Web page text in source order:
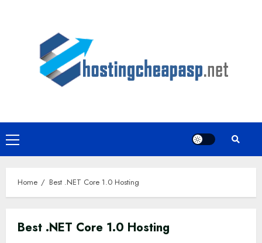
Primary
Menu
Home Best .NET Core 1.0 Hosting
Best .NET Core 1.0 Hosting